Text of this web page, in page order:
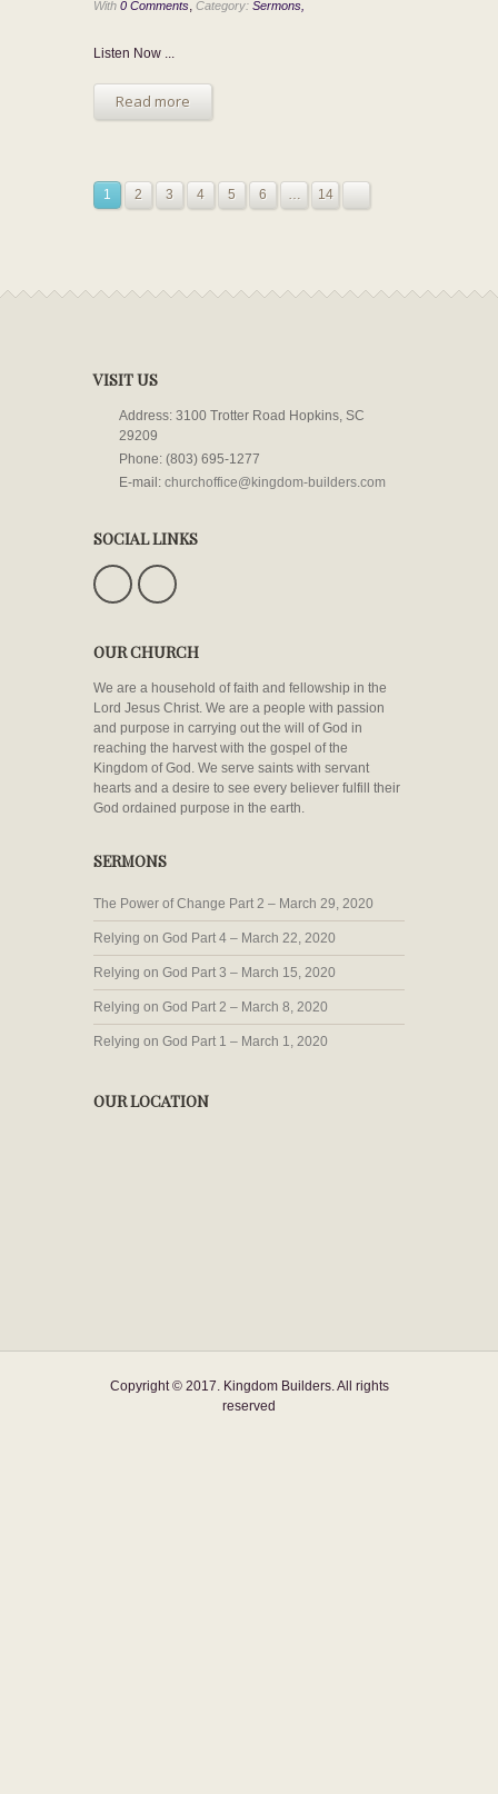
With 0 Comments, Category: Sermons,
Listen Now ...
Read more
1 2 3 4 5 6 … 14
VISIT US
Address: 3100 Trotter Road Hopkins, SC
29209
Phone: (803) 695-1277
E-mail: churchoffice@kingdom-builders.com
SOCIAL LINKS
OUR CHURCH
We are a household of faith and fellowship in the
Lord Jesus Christ. We are a people with passion
and purpose in carrying out the will of God in
reaching the harvest with the gospel of the
Kingdom of God. We serve saints with servant
hearts and a desire to see every believer fulfill their
God ordained purpose in the earth.
SERMONS
The Power of Change Part 2 – March 29, 2020
Relying on God Part 4 – March 22, 2020
Relying on God Part 3 – March 15, 2020
Relying on God Part 2 – March 8, 2020
Relying on God Part 1 – March 1, 2020
OUR LOCATION
Copyright © 2017. Kingdom Builders. All rights
reserved